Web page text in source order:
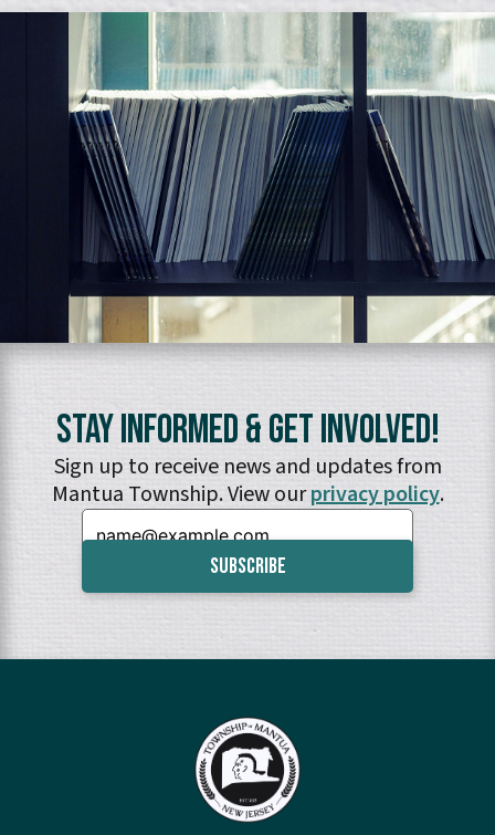
Stay Informed & Get Involved!
Sign up to receive news and updates from
Mantua Township. View ourprivacy policy.
Email: